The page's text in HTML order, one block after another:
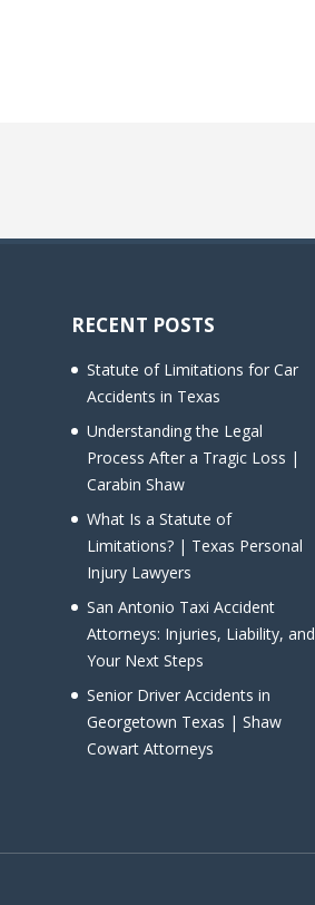
RECENT POSTS
Statute of Limitations for Car
Accidents in Texas
Understanding the Legal
Process After a Tragic Loss |
Carabin Shaw
What Is a Statute of
Limitations? | Texas Personal
Injury Lawyers
San Antonio Taxi Accident
Attorneys: Injuries, Liability, and
Your Next Steps
Senior Driver Accidents in
Georgetown Texas | Shaw
Cowart Attorneys